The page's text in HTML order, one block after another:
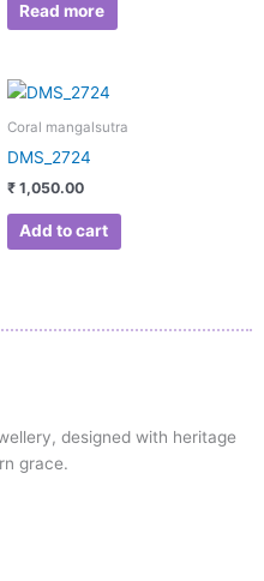
Read more
Coral mangalsutra
DMS_2724
₹ 1,050.00
Add to cart
designed with heritage
grace.